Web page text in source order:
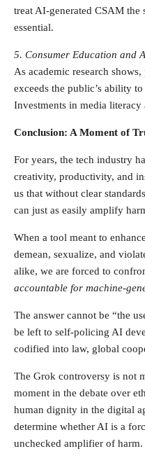
treat AI-generated CSAM the
essential.
5. Consumer Education and
As academic research
exceeds the public’s ability
Investments in media literacy
Conclusion: A Moment of
For years, the tech industry
creativity, productivity, and
us that without clear
can just as easily amplify
When a tool meant to
demean, sexualize, and
alike, we are forced to
accountable for machine-
The answer cannot be “the
be left to self-policing AI
codified into law, global
The Grok controversy is not
moment in the debate over
human dignity in the digital
determine whether AI is a
unchecked amplifier of harm.